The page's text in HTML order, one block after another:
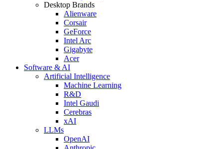
Desktop Brands
Alienware
Corsair
GeForce
Intel Arc
Gigabyte
Acer
Software & AI
Artificial Intelligence
Machine Learning
R&D
Intel Gaudi
Cerebras
xAI
LLMs
OpenAI